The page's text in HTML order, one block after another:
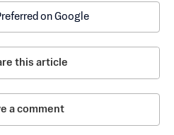
on Google
this article
a comment